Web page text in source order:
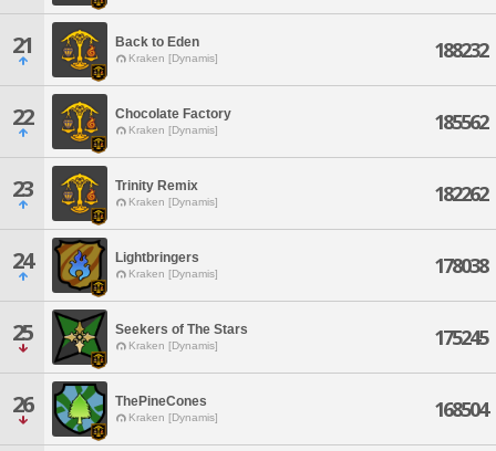
21 Back to Eden
Kraken [Dynamis] 188232
22 Chocolate Factory
Kraken [Dynamis] 185562
23 Trinity Remix
Kraken [Dynamis] 182262
24 Lightbringers
Kraken [Dynamis] 178038
25 Seekers of The Stars
Kraken [Dynamis] 175245
26 ThePineCones
Kraken [Dynamis] 168504